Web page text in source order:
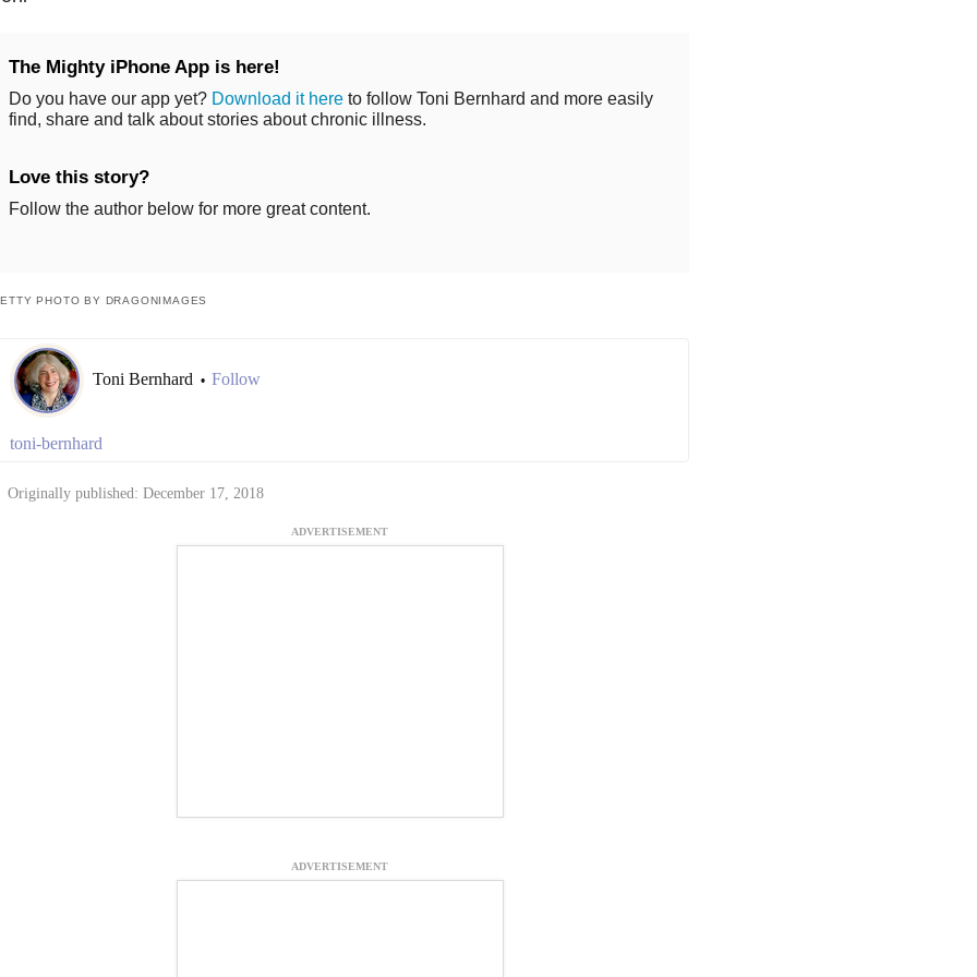
The Mighty iPhone App is here!
Do you have our app yet? Download it hereto follow Toni Bernhard and more easily
find, share and talk about stories about chronic illness.
Love this story?
Follow the author below for more great content.
PHOTO BY DRAGONIMAGES
Toni Bernhard • Follow
toni-bernhard
Originally published: December 17, 2018
ADVERTISEMENT
ADVERTISEMENT